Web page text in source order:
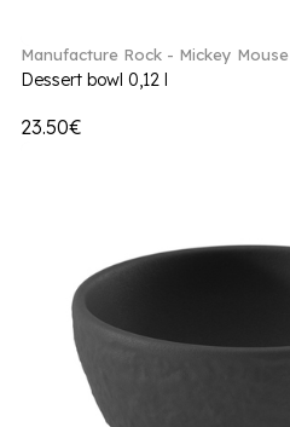
Manufacture Rock - Mickey Mouse
Dessert bowl 0,12 l
23.50€